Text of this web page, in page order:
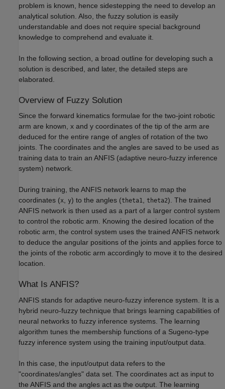
problem is known, hence sidestepping the need to develop an
analytical solution. Also, the fuzzy solution is easily
understandable and does not require special background
knowledge to comprehend and evaluate it.
In the following section, a broad outline for developing such a
solution is described, and later, the detailed steps are
elaborated.
Overview of Fuzzy Solution
Since the forward kinematics formulae for the two-joint robotic
arm are known, x and y coordinates of the tip of the arm are
deduced for the entire range of angles of rotation of the two
joints. The coordinates and the angles are saved to be used as
training data to train an ANFIS (adaptive neuro-fuzzy inference
system) network.
During training, the ANFIS network learns to map the
coordinates (x, y) to the angles (theta1, theta2). The trained
ANFIS network is then used as a part of a larger control system
to control the robotic arm. Knowing the desired location of the
robotic arm, the control system uses the trained ANFIS network
to deduce the angular positions of the joints and applies force to
the joints of the robotic arm accordingly to move it to the desired
location.
What Is ANFIS?
ANFIS stands for adaptive neuro-fuzzy inference system. It is a
hybrid neuro-fuzzy technique that brings learning capabilities of
neural networks to fuzzy inference systems. The learning
algorithm tunes the membership functions of a Sugeno-type
fuzzy inference system using the training input/output data.
In this case, the input/output data refers to the
"coordinates/angles" data set. The coordinates act as input to
the ANFIS and the angles act as the output. The learning